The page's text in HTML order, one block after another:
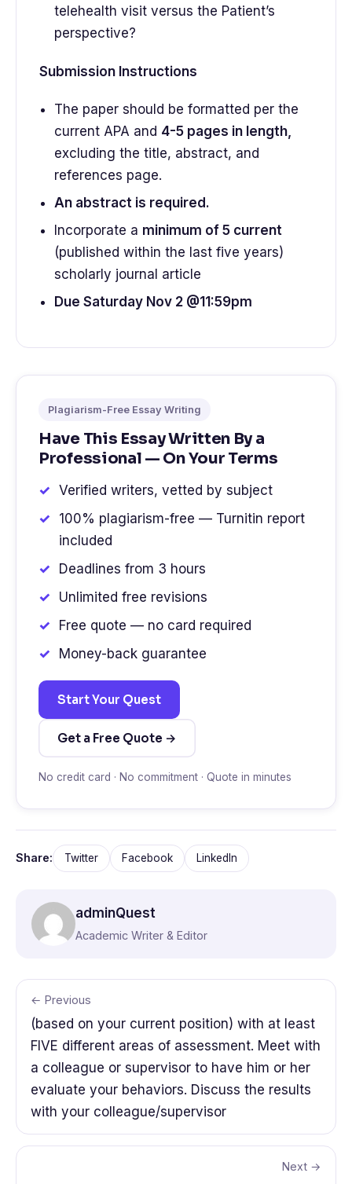
telehealth visit versus the Patient’s
perspective?
Submission Instructions
The paper should be formatted per the
current APA and 4-5 pages in length,
excluding the title, abstract, and
references page.
An abstract is required.
Incorporate a minimum of 5 current
(published within the last five years)
scholarly journal article
Due Saturday Nov 2 @11:59pm
Plagiarism-Free Essay Writing
Have This Essay Written By a
Professional — On Your Terms
Verified writers, vetted by subject
100% plagiarism-free — Turnitin report
included
Deadlines from 3 hours
Unlimited free revisions
Free quote — no card required
Money-back guarantee
Start Your Quest
Get a Free Quote →
No credit card · No commitment · Quote in minutes
Share: Twitter Facebook LinkedIn
adminQuest
Academic Writer & Editor
← Previous
(based on your current position) with at least
FIVE different areas of assessment. Meet with
a colleague or supervisor to have him or her
evaluate your behaviors. Discuss the results
with your colleague/supervisor
Next →